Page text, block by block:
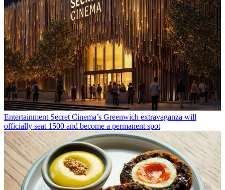
Entertainment Secret Cinema’s Greenwich extravaganza will
officially seat 1500 and become a permanent spot